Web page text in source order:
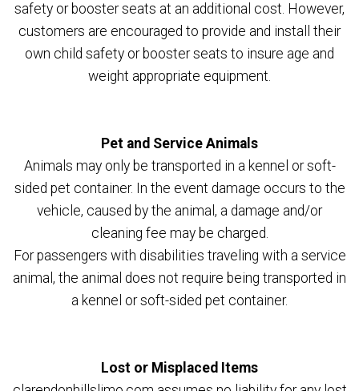
safety or booster seats at an additional cost. However,
customers are encouraged to provide and install their
own child safety or booster seats to insure age and
weight appropriate equipment.
Pet and Service Animals
Animals may only be transported in a kennel or soft-
sided pet container. In the event damage occurs to the
vehicle, caused by the animal, a damage and/or
cleaning fee may be charged.
For passengers with disabilities traveling with a service
animal, the animal does not require being transported in
a kennel or soft-sided pet container.
Lost or Misplaced Items